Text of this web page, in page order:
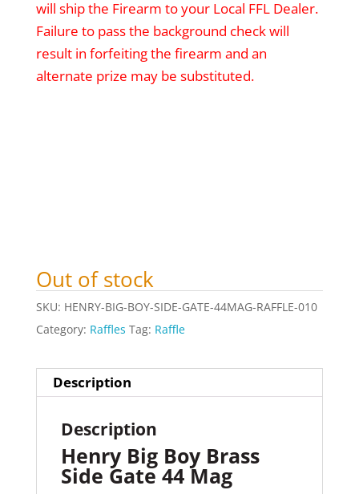
will ship the Firearm to your Local FFL Dealer.
Failure to pass the background check will
result in forfeiting the firearm and an
alternate prize may be substituted.
Out of stock
SKU: HENRY-BIG-BOY-SIDE-GATE-44MAG-RAFFLE-010
Category: Raffles Tag: Raffle
Description
Description
Henry Big Boy Brass
Side Gate 44 Mag